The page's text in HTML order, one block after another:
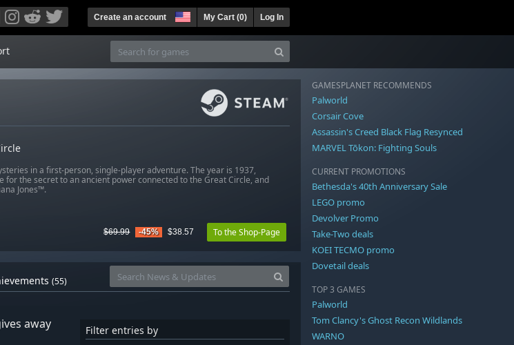
Create an account My Cart (0) Log In
in a first-person, single-player adventure. The year is 1937,
for the secret to an ancient power connected to the Great Circle, and
Jones™.
$69.99 -45% $38.57 To the Shop-Page
(55)
away
Filter entries by
GAMESPLANET RECOMMENDS
Palworld
Corsair Cove
Assassin's Creed Black Flag Resynced
MARVEL Tōkon: Fighting Souls
CURRENT PROMOTIONS
Bethesda's 40th Anniversary Sale
LEGO promo
Devolver Promo
Take-Two deals
KOEI TECMO promo
Dovetail deals
TOP 3 GAMES
Palworld
Tom Clancy's Ghost Recon Wildlands
WARNO